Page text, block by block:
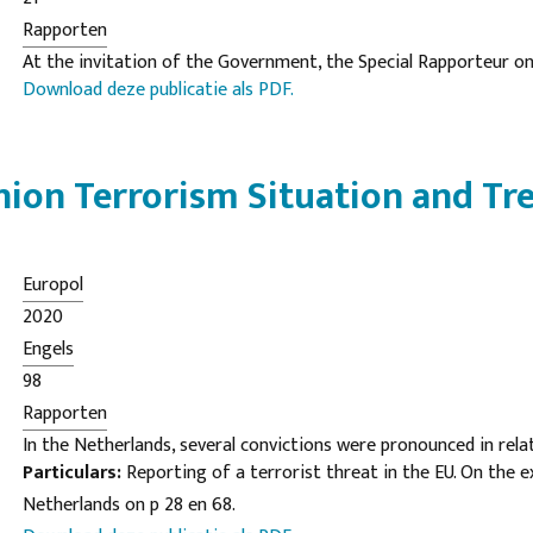
Rapporten
At the invitation of the Government, the Special Rapporteur
forms of racism, racial discrimination, xenophobia and related
the State’s racial equality frameworks. Nonetheless, the Special
Download deze publicatie als PDF.
Terrorism Situation and
Europol
2020
Engels
98
Rapporten
In the Netherlands, several convictions were pronounced in
terrorism. One defendant, for example, was convicted by a
preparing to commit murder with terrorist intent, illegal
Particulars:Reporting of a terrorist threat in the EU. On the
Netherlands on p 28 en 68.